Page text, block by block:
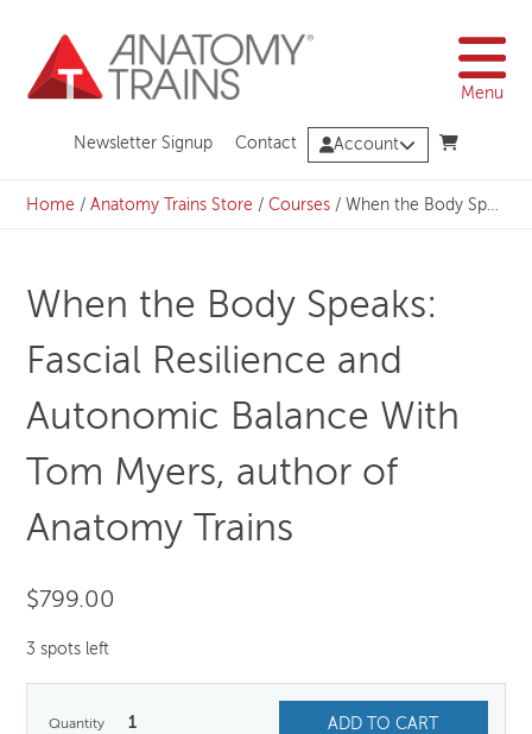
content
Menu
Newsletter Signup Contact Account
Home /Anatomy Trains Store /Courses / When the Body Speaks: Fascial Resilience and Autonomic Balance With Tom Myers, author of Anatomy Trains
When the Body Speaks:
Fascial Resilience and
Autonomic Balance With
Tom Myers, author of
Anatomy Trains
$799.00
3 spots left
1 ADD TO CART